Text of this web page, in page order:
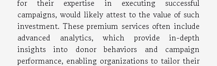
for their expertise in executing successful
campaigns, would likely attest to the value of such
investment. These premium services often include
advanced analytics, which provide in-depth
insights into donor behaviors and campaign
performance, enabling organizations to tailor their